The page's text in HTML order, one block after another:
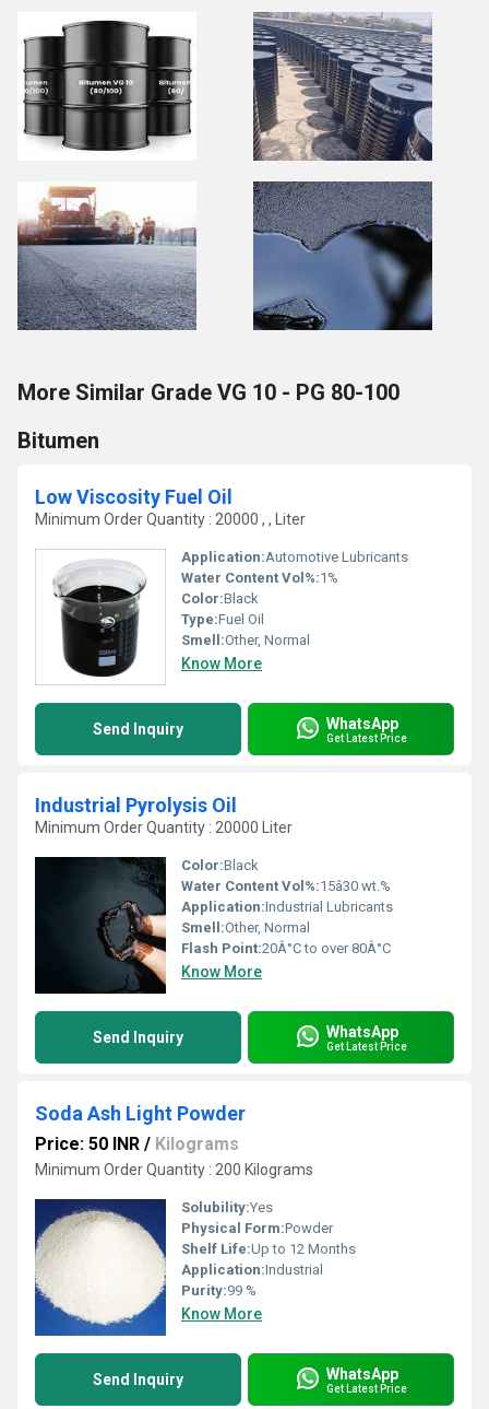
More Similar Grade VG 10 - PG 80-100
Bitumen
Low Viscosity Fuel Oil
Minimum Order Quantity : 20000 , , Liter
Application:Automotive Lubricants
Water Content Vol%:1%
Color:Black
Type:Fuel Oil
Smell:Other, Normal
Know More
Send Inquiry WhatsApp
Get Latest Price
Industrial Pyrolysis Oil
Minimum Order Quantity : 20000 Liter
Color:Black
Water Content Vol%:15â30 wt.%
Application:Industrial Lubricants
Smell:Other, Normal
Flash Point:20Â°C to over 80Â°C
Know More
Send Inquiry WhatsApp
Get Latest Price
Soda Ash Light Powder
Price: 50 INR / Kilograms
Minimum Order Quantity : 200 Kilograms
Solubility:Yes
Physical Form:Powder
Shelf Life:Up to 12 Months
Application:Industrial
Purity:99 %
Know More
Send Inquiry WhatsApp
Get Latest Price